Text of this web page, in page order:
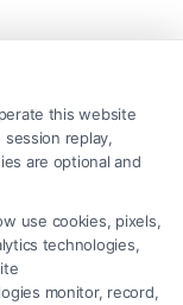
this website
replay,
are optional and
use cookies, pixels,
technologies,
monitor, record,